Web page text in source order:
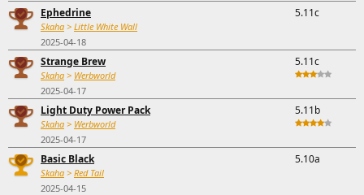
Ephedrine
Skaha > Little White Wall
2025-04-18
5.11c
Strange Brew
Skaha > Werbworld
2025-04-17
5.11c
Light Duty Power Pack
Skaha > Werbworld
2025-04-17
5.11b
Basic Black
Skaha > Red Tail
2025-04-15
5.10a